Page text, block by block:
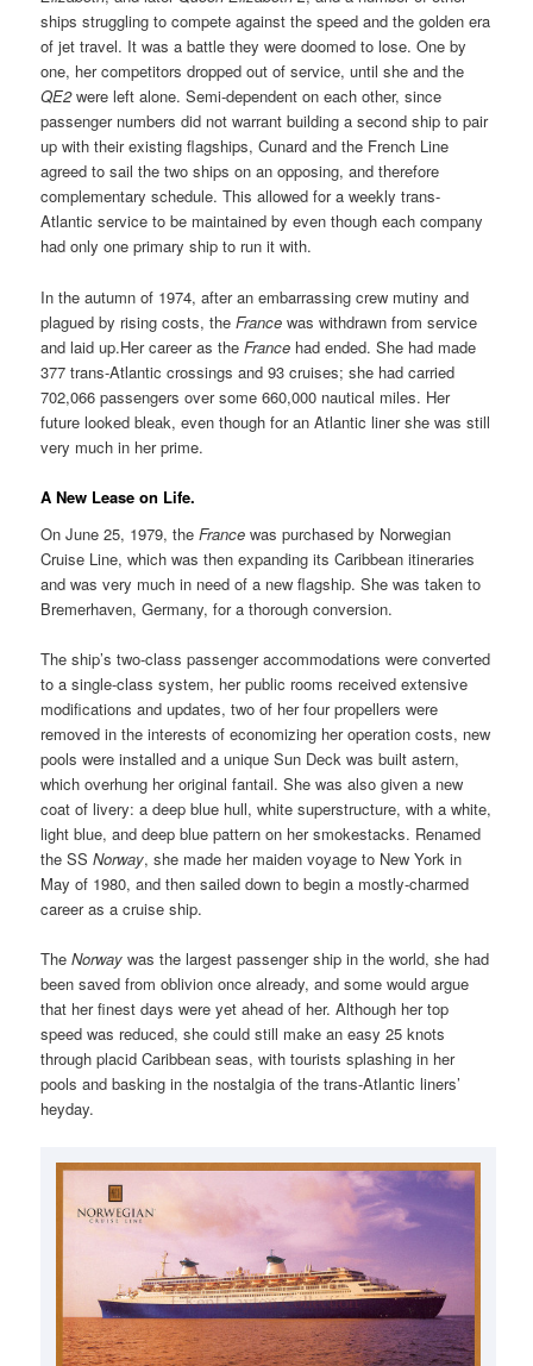
ships struggling to compete against the speed and the golden era
of jet travel. It was a battle they were doomed to lose. One by
one, her competitors dropped out of service, until she and the
QE2were left alone. Semi-dependent on each other, since
passenger numbers did not warrant building a second ship to pair
up with their existing flagships, Cunard and the French Line
agreed to sail the two ships on an opposing, and therefore
complementary schedule. This allowed for a weekly trans-
Atlantic service to be maintained by even though each company
had only one primary ship to run it with.
In the autumn of 1974, after an embarrassing crew mutiny and
plagued by rising costs, theFrance was withdrawn from service
and laid up.Her career as theFrance had ended. She had made
377 trans-Atlantic crossings and 93 cruises; she had carried
702,066 passengers over some 660,000 nautical miles. Her
future looked bleak, even though for an Atlantic liner she was still
very much in her prime.
A New Lease on Life.
On June 25, 1979, theFrancewas purchased by Norwegian
Cruise Line, which was then expanding its Caribbean itineraries
and was very much in need of a new flagship. She was taken to
Bremerhaven, Germany, for a thorough conversion.
The ship’s two-class passenger accommodations were converted
to a single-class system, her public rooms received extensive
modifications and updates, two of her four propellers were
removed in the interests of economizing her operation costs, new
pools were installed and a unique Sun Deck was built astern,
which overhung her original fantail. She was also given a new
coat of livery: a deep blue hull, white superstructure, with a white,
light blue, and deep blue pattern on her smokestacks. Renamed
the SSNorway, she made her maiden voyage to New York in
May of 1980, and then sailed down to begin a mostly-charmed
career as a cruise ship.
TheNorway was the largest passenger ship in the world, she had
been saved from oblivion once already, and some would argue
that her finest days were yet ahead of her. Although her top
speed was reduced, she could still make an easy 25 knots
through placid Caribbean seas, with tourists splashing in her
pools and basking in the nostalgia of the trans-Atlantic liners’
heyday.